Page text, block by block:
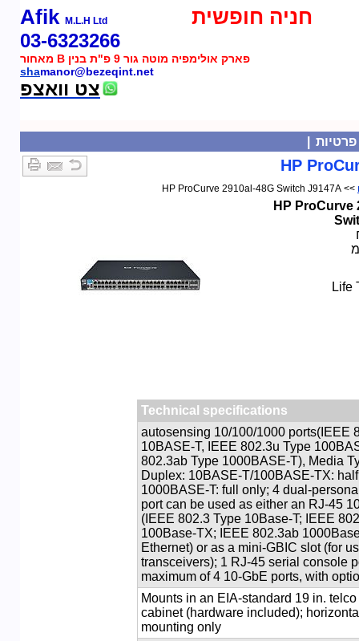
חניה חופשית M.L.H Ltd
03-6323266
פארק אולימפיה מוטה גור 9 פ"ת בנין B מאחור
shamanor@bezeqint.net
צט וואצפ
פרטיות
HP
>> HP ProCurve 2910al-48G Switch J9147A
HP ProCurve
Life
Technical specifications
44 autosensing 10/100/1000 ports(IEEE
10BASE-T, IEEE 802.3u Type
802.3ab Type 1000BASE-T), Media
Duplex: 10BASE-T/100BASE-TX:
1000BASE-T: full only; 4 dual-
port can be used as either an RJ-45
(IEEE 802.3 Type 10Base-T; IEEE
100Base-TX; IEEE 802.3ab
Ethernet) or as a mini-GBIC slot (for
transceivers); 1 RJ-45 serial console
maximum of 4 10-GbE ports, with
Mounts in an EIA-standard 19 in.
cabinet (hardware included);
mounting only